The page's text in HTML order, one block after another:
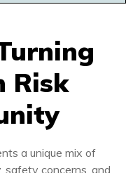
Risk
a unique mix of
safety concerns, and